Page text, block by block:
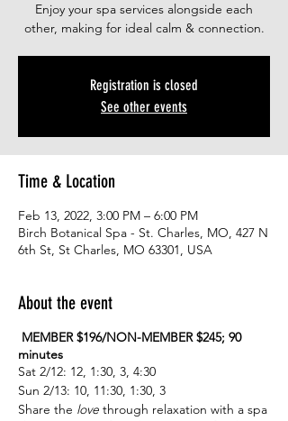
Enjoy your spa services alongside each
other, making for ideal calm & connection.
Registration is closed
See other events
Time & Location
Feb 13, 2022, 3:00 PM – 6:00 PM
Birch Botanical Spa - St. Charles, MO, 427 N
6th St, St Charles, MO 63301, USA
About the event
MEMBER $196/NON-MEMBER $245; 90
minutes
Sat 2/12: 12, 1:30, 3, 4:30
Sun 2/13: 10, 11:30, 1:30, 3
Share the love through relaxation with a spa